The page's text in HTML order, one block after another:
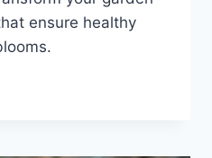
ensure healthy